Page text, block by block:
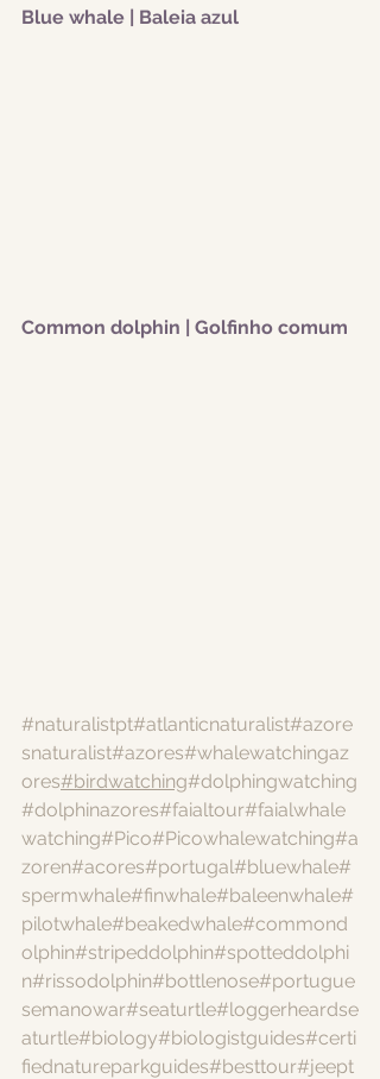
Blue whale | Baleia azul
Common dolphin | Golfinho comum
#naturalistpt#atlanticnaturalist#azore
snaturalist#azores#whalewatchingaz
ores#birdwatching#dolphingwatching
#dolphinazores#faialtour#faialwhale
watching#Pico#Picowhalewatching#a
zoren#acores#portugal#bluewhale#
spermwhale#finwhale#baleenwhale#
pilotwhale#beakedwhale#commond
olphin#stripeddolphin#spotteddolphi
n#rissodolphin#bottlenose#portugue
semanowar#seaturtle#loggerheardse
aturtle#biology#biologistguides#certi
fiednatureparkguides#besttour#jeept